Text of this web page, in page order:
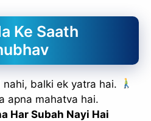
Ke Saath
balki ek yatra hai.
apna mahatva hai.
Har Subah Nayi Hai
Slice क्रेडिट कार्ड के ज़रिए अपना पहला
₹500 का कैशबैक मिलेगा!
Now